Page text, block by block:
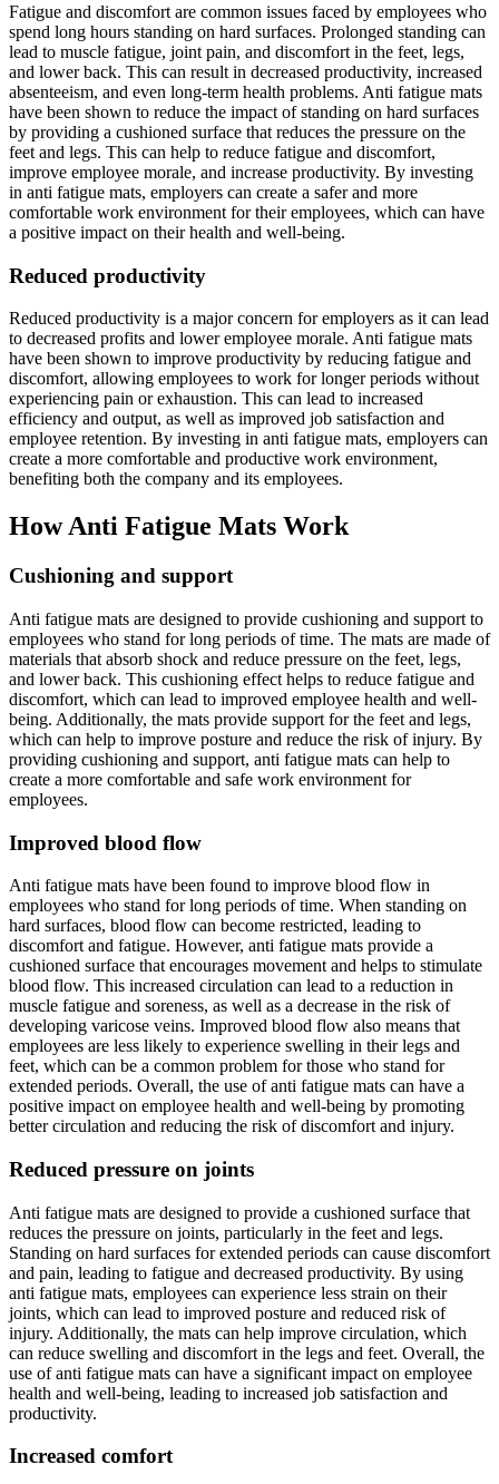
Fatigue and discomfort are common issues faced by employees who
spend long hours standing on hard surfaces. Prolonged standing can
lead to muscle fatigue, joint pain, and discomfort in the feet, legs,
and lower back. This can result in decreased productivity, increased
absenteeism, and even long-term health problems. Anti fatigue mats
have been shown to reduce the impact of standing on hard surfaces
by providing a cushioned surface that reduces the pressure on the
feet and legs. This can help to reduce fatigue and discomfort,
improve employee morale, and increase productivity. By investing
in anti fatigue mats, employers can create a safer and more
comfortable work environment for their employees, which can have
a positive impact on their health and well-being.
Reduced productivity
Reduced productivity is a major concern for employers as it can lead
to decreased profits and lower employee morale. Anti fatigue mats
have been shown to improve productivity by reducing fatigue and
discomfort, allowing employees to work for longer periods without
experiencing pain or exhaustion. This can lead to increased
efficiency and output, as well as improved job satisfaction and
employee retention. By investing in anti fatigue mats, employers can
create a more comfortable and productive work environment,
benefiting both the company and its employees.
How Anti Fatigue Mats Work
Cushioning and support
Anti fatigue mats are designed to provide cushioning and support to
employees who stand for long periods of time. The mats are made of
materials that absorb shock and reduce pressure on the feet, legs,
and lower back. This cushioning effect helps to reduce fatigue and
discomfort, which can lead to improved employee health and well-
being. Additionally, the mats provide support for the feet and legs,
which can help to improve posture and reduce the risk of injury. By
providing cushioning and support, anti fatigue mats can help to
create a more comfortable and safe work environment for
employees.
Improved blood flow
Anti fatigue mats have been found to improve blood flow in
employees who stand for long periods of time. When standing on
hard surfaces, blood flow can become restricted, leading to
discomfort and fatigue. However, anti fatigue mats provide a
cushioned surface that encourages movement and helps to stimulate
blood flow. This increased circulation can lead to a reduction in
muscle fatigue and soreness, as well as a decrease in the risk of
developing varicose veins. Improved blood flow also means that
employees are less likely to experience swelling in their legs and
feet, which can be a common problem for those who stand for
extended periods. Overall, the use of anti fatigue mats can have a
positive impact on employee health and well-being by promoting
better circulation and reducing the risk of discomfort and injury.
Reduced pressure on joints
Anti fatigue mats are designed to provide a cushioned surface that
reduces the pressure on joints, particularly in the feet and legs.
Standing on hard surfaces for extended periods can cause discomfort
and pain, leading to fatigue and decreased productivity. By using
anti fatigue mats, employees can experience less strain on their
joints, which can lead to improved posture and reduced risk of
injury. Additionally, the mats can help improve circulation, which
can reduce swelling and discomfort in the legs and feet. Overall, the
use of anti fatigue mats can have a significant impact on employee
health and well-being, leading to increased job satisfaction and
productivity.
Increased comfort